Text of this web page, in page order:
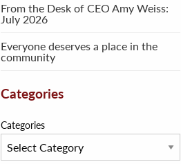
From the Desk of CEO Amy Weiss:
July 2026
Everyone deserves a place in the
community
Categories
Categories